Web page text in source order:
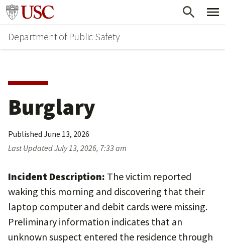
Skip
main
content
Skip
secondary
content
Go to usc.edu homepage
Department of Public Safety
Burglary
Published June 13, 2026
Last UpdatedJuly 13, 2026, 7:33 am
Incident Description: The victim reported
waking this morning and discovering that their
laptop computer and debit cards were missing.
Preliminary information indicates that an
unknown suspect entered the residence through